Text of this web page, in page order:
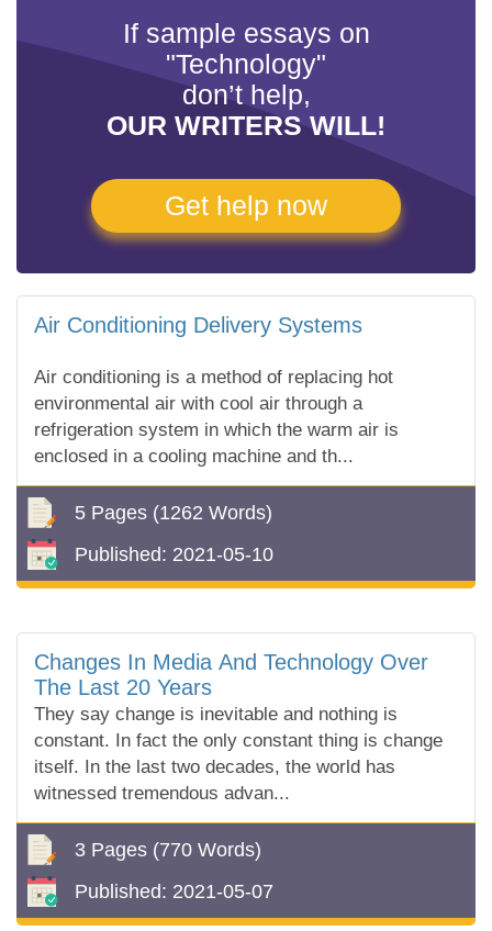
If sample essays on
"Technology"
don’t help,
OUR WRITERS WILL!
Get help now
Air Conditioning Delivery Systems
Air conditioning is a method of replacing hot
environmental air with cool air through a
refrigeration system in which the warm air is
enclosed in a cooling machine and th...
5 Pages (1262 Words)
Published: 2021-05-10
Changes In Media And Technology Over
The Last 20 Years
They say change is inevitable and nothing is
constant. In fact the only constant thing is change
itself. In the last two decades, the world has
witnessed tremendous advan...
3 Pages (770 Words)
Published: 2021-05-07